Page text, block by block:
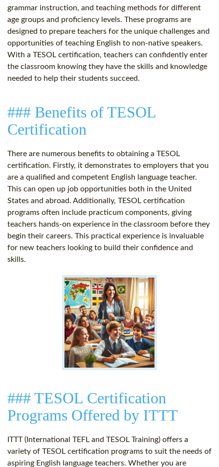
grammar instruction, and teaching methods for different
age groups and proficiency levels. These programs are
designed to prepare teachers for the unique challenges and
opportunities of teaching English to non-native speakers.
With a TESOL certification, teachers can confidently enter
the classroom knowing they have the skills and knowledge
needed to help their students succeed.
### Benefits of TESOL
Certification
There are numerous benefits to obtaining a TESOL
certification. Firstly, it demonstrates to employers that you
are a qualified and competent English language teacher.
This can open up job opportunities both in the United
States and abroad. Additionally, TESOL certification
programs often include practicum components, giving
teachers hands-on experience in the classroom before they
begin their careers. This practical experience is invaluable
for new teachers looking to build their confidence and
skills.
### TESOL Certification
Programs Offered by ITTT
ITTT (International TEFL and TESOL Training) offers a
variety of TESOL certification programs to suit the needs of
aspiring English language teachers. Whether you are